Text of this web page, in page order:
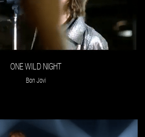
ONE WILD NIGHT
Bon Jovi